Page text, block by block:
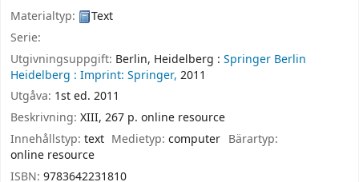
Materialtyp:
Text
Serie:
Utgivningsuppgift: Berlin, Heidelberg : Springer Berlin
Heidelberg : Imprint: Springer, 2011
Utgåva: 1st ed. 2011
Beskrivning: XIII, 267 p. online resource
Innehållstyp: text Medietyp:computer Bärartyp:
online resource
ISBN: 9783642231810